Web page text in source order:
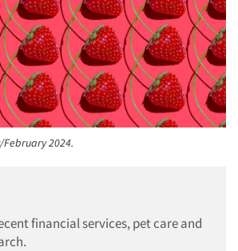
2024.
financial services, pet care and